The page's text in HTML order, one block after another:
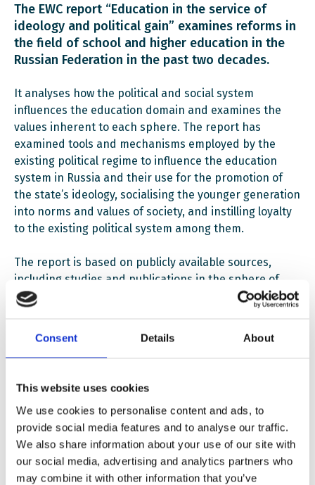
Consent Details About
This website uses cookies
We use cookies to personalise content and ads, to
provide social media features and to analyse our traffic.
We also share information about your use of our site with
our social media, advertising and analytics partners who
may combine it with other information that you’ve
The EWC report “Education in the service of
ideology and political gain” examines reforms in
the field of school and higher education in the
Russian Federation in the past two decades.
It analyses how the political and social system
influences the education domain and examines the
values inherent to each sphere. The report has
examined tools and mechanisms employed by the
existing political regime to influence the education
system in Russia and their use for the promotion of
the state’s ideology, socialising the younger generation
into norms and values of society, and instilling loyalty
to the existing political system among them.
The report is based on publicly available sources,
including studies and publications in the sphere of
education, and expert assessments, and contains an
analysis of curriculum and textbooks used in schools
expert community. The editorial team would like to
analysing the data, writing and editing the text, and
also working on the layout of the report.
The report is availabale in English and Russian.